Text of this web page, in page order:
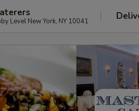
Level New York, NY 10041